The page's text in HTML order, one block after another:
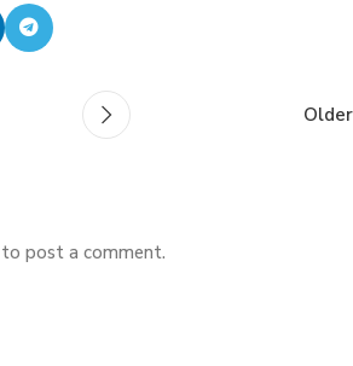
Older
to post a comment.